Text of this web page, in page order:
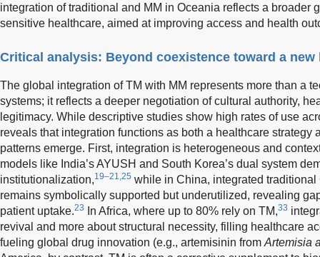
integration of traditional and MM in Oceania reflects a broader
sensitive healthcare, aimed at improving access and health
Critical analysis: Beyond coexistence toward a new
The global integration of TM with MM represents more than a
systems; it reflects a deeper negotiation of cultural authority,
legitimacy. While descriptive studies show high rates of use
reveals that integration functions as both a healthcare strategy
patterns emerge. First, integration is heterogeneous and
models like India’s AYUSH and South Korea’s dual system
institutionalization,19–21,25 while in China, integrated
remains symbolically supported but underutilized, revealing
patient uptake.23 In Africa, where up to 80% rely on TM,33
revival and more about structural necessity, filling healthcare
fueling global drug innovation (e.g., artemisinin from Artemisia